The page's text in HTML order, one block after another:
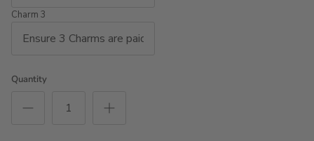
Charm 3
Quantity